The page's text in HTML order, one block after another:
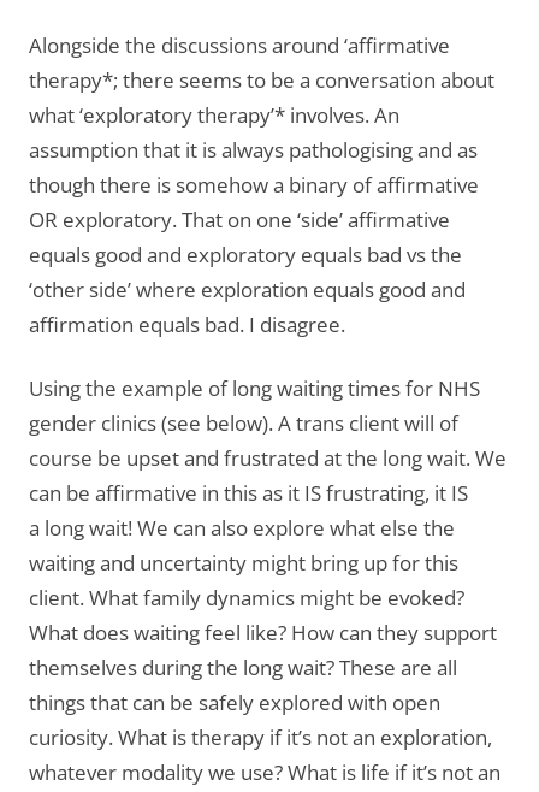
Alongside the discussions around ‘affirmative
therapy*; there seems to be a conversation about
what ‘exploratory therapy’* involves. An
assumption that it is always pathologising and as
though there is somehow a binary of affirmative
OR exploratory. That on one ‘side’ affirmative
equals good and exploratory equals bad vs the
‘other side’ where exploration equals good and
affirmation equals bad. I disagree.
Using the example of long waiting times for NHS
gender clinics (see below). A trans client will of
course be upset and frustrated at the long wait. We
can be affirmative in this as it IS frustrating, it IS
a long wait! We can also explore what else the
waiting and uncertainty might bring up for this
client. What family dynamics might be evoked?
What does waiting feel like? How can they support
themselves during the long wait? These are all
things that can be safely explored with open
curiosity. What is therapy if it’s not an exploration,
whatever modality we use? What is life if it’s not an